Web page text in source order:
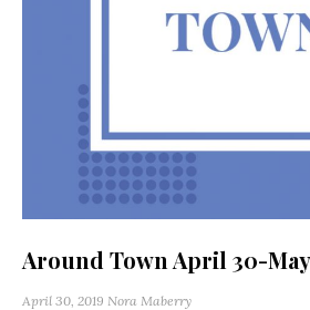
Around Town April 30-
April 30, 2019 Nora Maberry